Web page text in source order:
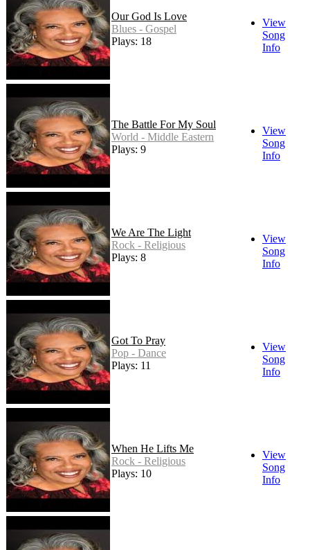
Our God Is Love
Blues - Gospel
Plays: 18
View
Song
Info
The Battle For My Soul
World - Middle Eastern
Plays: 9
View
Song
Info
We Are The Light
Rock - Religious
Plays: 8
View
Song
Info
Got To Pray
Pop - Dance
Plays: 11
View
Song
Info
When He Lifts Me
Rock - Religious
Plays: 10
View
Song
Info